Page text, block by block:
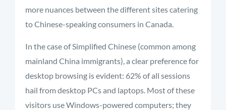
more nuances between the different sites catering
to Chinese-speaking consumers in Canada.
In the case of Simplified Chinese (common among
mainland China immigrants), a clear preference for
desktop browsing is evident: 62% of all sessions
hail from desktop PCs and laptops. Most of these
visitors use Windows-powered computers; they